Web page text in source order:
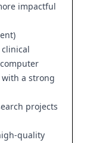
impactful
a strong
projects
quality